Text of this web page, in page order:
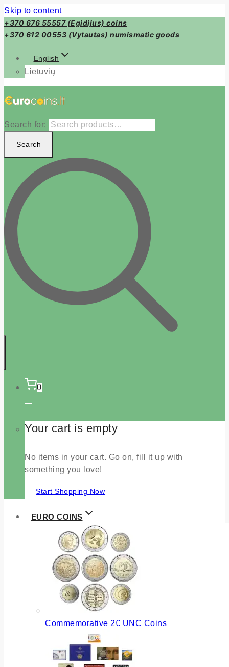
Skip to content
+370 676 55557 (Egidijus) coins
+370 612 00553 (Vytautas) numismatic goods
English
Lietuvių
Search for:
Search
0
Your cart is empty
No items in your cart. Go on, fill it up with
something you love!
Start Shopping Now
EURO COINS
Commemorative 2€ UNC Coins